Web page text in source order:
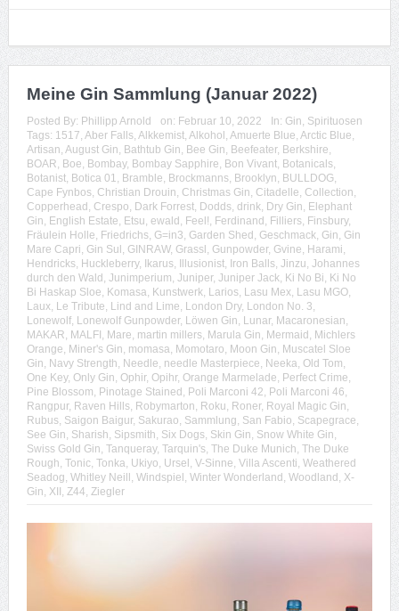
Meine Gin Sammlung (Januar 2022)
Posted By: Phillipp Arnold on: Februar 10, 2022 In: Gin, Spirituosen
Tags: 1517, Aber Falls, Alkkemist, Alkohol, Amuerte Blue, Arctic Blue,
Artisan, August Gin, Bathtub Gin, Bee Gin, Beefeater, Berkshire,
BOAR, Boe, Bombay, Bombay Sapphire, Bon Vivant, Botanicals,
Botanist, Botica 01, Bramble, Brockmanns, Brooklyn, BULLDOG,
Cape Fynbos, Christian Drouin, Christmas Gin, Citadelle, Collection,
Copperhead, Crespo, Dark Forrest, Dodds, drink, Dry Gin, Elephant
Gin, English Estate, Etsu, ewald, Feel!, Ferdinand, Filliers, Finsbury,
Fräulein Holle, Friedrichs, G=in3, Garden Shed, Geschmack, Gin, Gin
Mare Capri, Gin Sul, GINRAW, Grassl, Gunpowder, Gvine, Harami,
Hendricks, Huckleberry, Ikarus, Illusionist, Iron Balls, Jinzu, Johannes
durch den Wald, Junimperium, Juniper, Juniper Jack, Ki No Bi, Ki No
Bi Haskap Sloe, Komasa, Kunstwerk, Larios, Lasu Mex, Lasu MGO,
Laux, Le Tribute, Lind and Lime, London Dry, London No. 3,
Lonewolf, Lonewolf Gunpowder, Löwen Gin, Lunar, Macaronesian,
MAKAR, MALFI, Mare, martin millers, Marula Gin, Mermaid, Michlers
Orange, Miner's Gin, momasa, Momotaro, Moon Gin, Muscatel Sloe
Gin, Navy Strength, Needle, needle Masterpiece, Neeka, Old Tom,
One Key, Only Gin, Ophir, Opihr, Orange Marmelade, Perfect Crime,
Pine Blossom, Pinotage Stained, Poli Marconi 42, Poli Marconi 46,
Rangpur, Raven Hills, Robymarton, Roku, Roner, Royal Magic Gin,
Rubus, Saigon Baigur, Sakurao, Sammlung, San Fabio, Scapegrace,
See Gin, Sharish, Sipsmith, Six Dogs, Skin Gin, Snow White Gin,
Swiss Gold Gin, Tanqueray, Tarquin's, The Duke Munich, The Duke
Rough, Tonic, Tonka, Ukiyo, Ursel, V-Sinne, Villa Ascenti, Weathered
Seadog, Whitley Neill, Windspiel, Winter Wonderland, Woodland, X-
Gin, XII, Z44, Ziegler